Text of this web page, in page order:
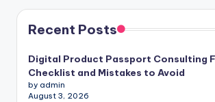
Recent Posts
Digital Product Passport Consulting
Checklist and Mistakes to Avoid
by admin
August 3, 2026